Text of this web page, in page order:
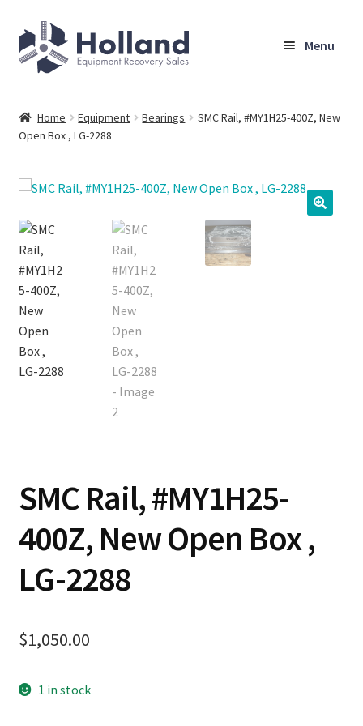
Skip
to
navigation
Skip
to
content
Menu
Browse Equipment
Sell Your Equipment
My Account
Company
Shipping, Warranty & Return Policy
Checkout
Home Equipment Bearings
SMC Rail, #MY1H25-400Z, New
Open Box , LG-2288
SMC Rail, #MY1H25-
400Z, New Open Box ,
LG-2288
$1,050.00
1 in stock